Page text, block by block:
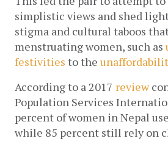
simplistic views and shed
stigma and cultural taboos
menstruating women, such as
festivities to the
According to a 2017 review
Population Services
percent of women in Nepal
while 85 percent still rely on